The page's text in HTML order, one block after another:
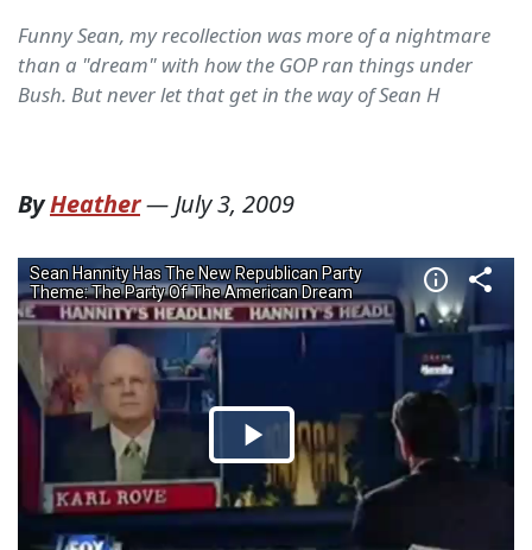
Funny Sean, my recollection was more of a nightmare
than a "dream" with how the GOP ran things under
Bush. But never let that get in the way of Sean H
ByHeather—July 3, 2009